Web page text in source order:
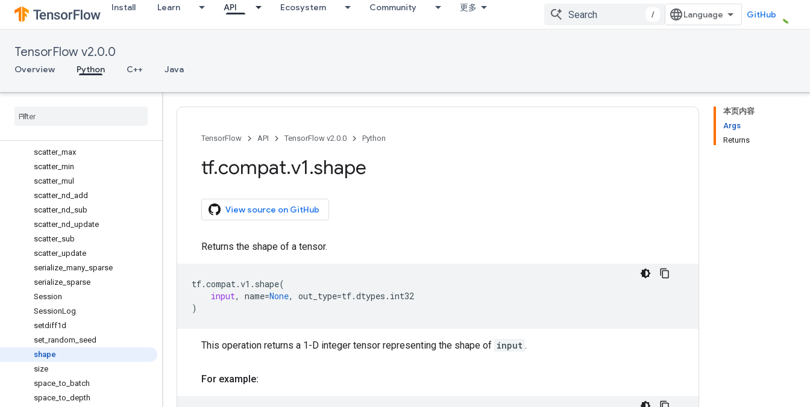
Install Learn API Ecosystem Community 更多
/ GitHub
TensorFlow v2.0.0
Overview Python C++ Java
reset_default_graph
resource_variables_enabled
RunMetadata
RunMetadata.FunctionGraphs
RunOptions.Experimental
scatter_ max
scatter_ min
scatter_ mul
scatter_ nd add
scatter_ nd sub
scatter_ nd update
scatter_ sub
scatter_ update
serialize many sparse
serialize sparse
Session
SessionLog
setdiff1d
set random seed
shape
size
space _to batch
space _to depth
本页内容
Args
Returns
TensorFlow API TensorFlow v2.0.0 Python
tf.compat.v1.shape
View source on GitHub
Returns the shape of a tensor.
tf.compat.v1 . shape(
input, name=None, out_type=tf.dtypes . int32
)
This operation returns a 1-D integer tensor representing the shape of input .
For example: